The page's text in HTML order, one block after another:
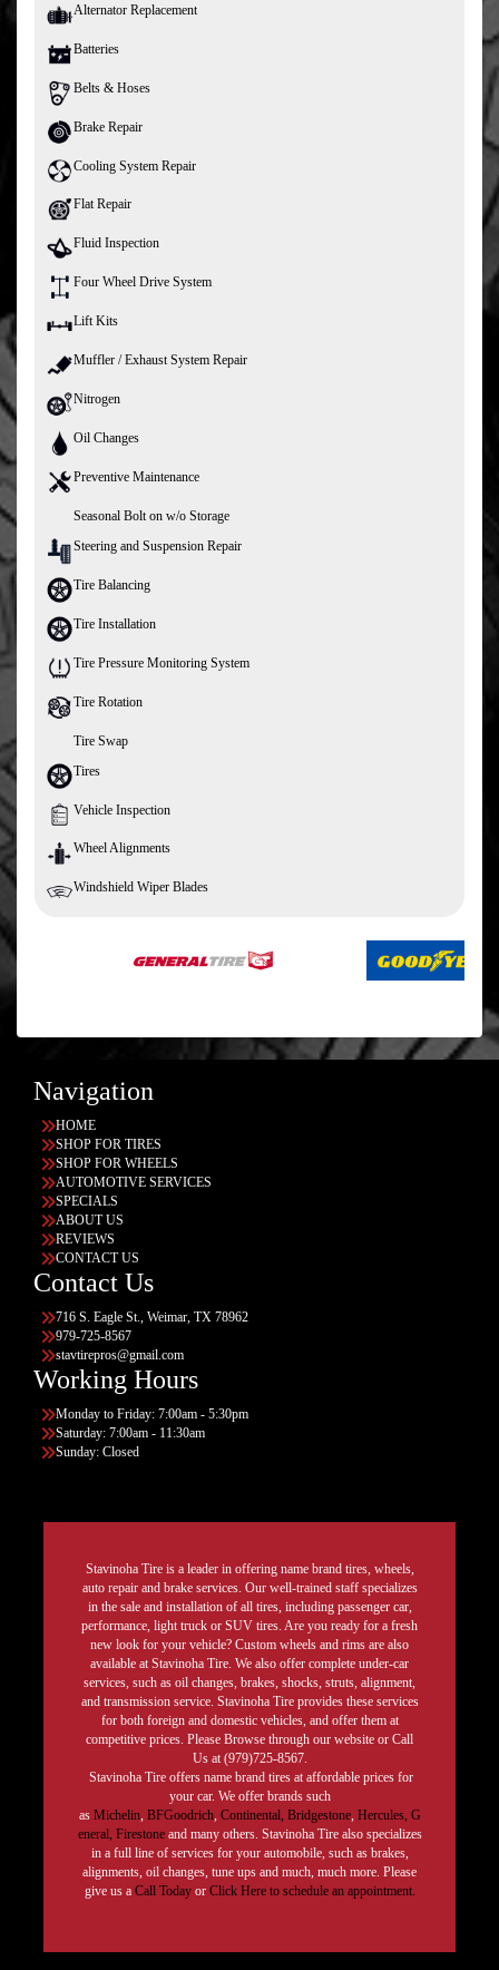
Alternator Replacement
Batteries
Belts & Hoses
Brake Repair
Cooling System Repair
Flat Repair
Fluid Inspection
Four Wheel Drive System
Lift Kits
Muffler / Exhaust System Repair
Nitrogen
Oil Changes
Preventive Maintenance
Seasonal Bolt on w/o Storage
Steering and Suspension Repair
Tire Balancing
Tire Installation
Tire Pressure Monitoring System
Tire Rotation
Tire Swap
Tires
Vehicle Inspection
Wheel Alignments
Windshield Wiper Blades
Navigation
HOME
SHOP FOR TIRES
SHOP FOR WHEELS
AUTOMOTIVE SERVICES
SPECIALS
ABOUT US
REVIEWS
CONTACT US
Contact Us
716 S. Eagle St., Weimar, TX 78962
979-725-8567
stavtirepros@gmail.com
Working Hours
Monday to Friday: 7:00am - 5:30pm
Saturday: 7:00am - 11:30am
Sunday: Closed
Stavinoha Tire is a leader in offering name brand tires, wheels,
auto repair and brake services. Our well-trained staff specializes
in the sale and installation of all tires, including passenger car,
performance, light truck or SUV tires. Are you ready for a fresh
new look for your vehicle? Custom wheels and rims are also
available at Stavinoha Tire. We also offer complete under-car
services, such as oil changes, brakes, shocks, struts, alignment,
and transmission service. Stavinoha Tire provides these services
for both foreign and domestic vehicles, and offer them at
competitive prices. Please Browse through our website or Call
Us at (979)725-8567.
Stavinoha Tire offers name brand tires at affordable prices for
your car. We offer brands such
as Michelin, BFGoodrich, Continental, Bridgestone, Hercules, G
eneral, Firestoneand many others. Stavinoha Tire also specializes
in a full line of services for your automobile, such as brakes,
alignments, oil changes, tune ups and much, much more. Please
give us a Call Today or Click Here to schedule an appointment.